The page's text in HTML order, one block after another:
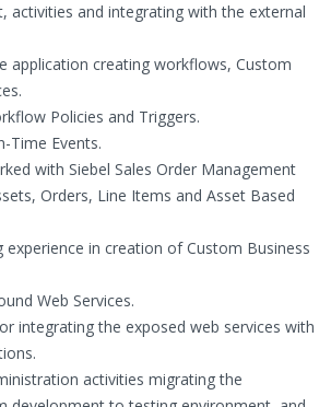
activities and integrating with the external
application creating workflows, Custom
Policies and Triggers.
Time Events.
with Siebel Sales Order Management
Orders, Line Items and Asset Based
experience in creation of Custom Business
Web Services.
integrating the exposed web services with
activities migrating the